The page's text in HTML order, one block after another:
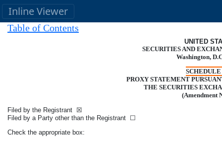
Inline Viewer
Table of Contents
UNITED
SECURITIES AND
Washington,
SCHEDULE
PROXY STATEMENT
THE SECURITIES
Filed by the Registrant ☒
Filed by a Party other than the Registrant ☐
Check the appropriate box: